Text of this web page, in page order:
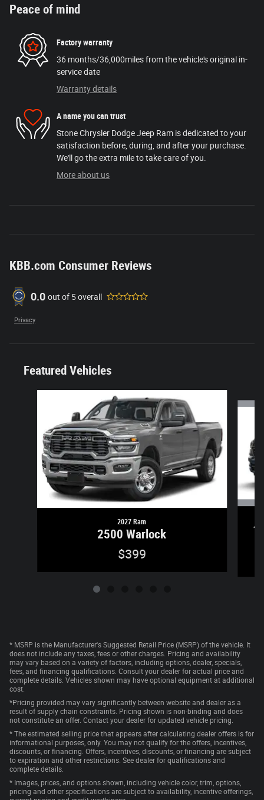
Peace of mind
Factory warranty
36 months/36,000miles from the vehicle's original in-
service date
Warranty details
A name you can trust
Stone Chrysler Dodge Jeep Ram is dedicated to your
satisfaction before, during, and after your purchase.
We'll go the extra mile to take care of you.
More about us
KBB.com Consumer Reviews
0.0 out of 5overall
Privacy
Featured Vehicles
2027 Ram
2500 Warlock
$399
* MSRP is the Manufacturer's Suggested Retail Price (MSRP) of the vehicle. It
does not include any taxes, fees or other charges. Pricing and availability
may vary based on a variety of factors, including options, dealer, specials,
fees, and financing qualifications. Consult your dealer for actual price and
complete details. Vehicles shown may have optional equipment at additional
cost.
*Pricing provided may vary significantly between website and dealer as a
result of supply chain constraints. Pricing shown is non-binding and does
not constitute an offer. Contact your dealer for updated vehicle pricing.
* The estimated selling price that appears after calculating dealer offers is for
informational purposes, only. You may not qualify for the offers, incentives,
discounts, or financing. Offers, incentives, discounts, or financing are subject
to expiration and other restrictions. See dealer for qualifications and
complete details.
* Images, prices, and options shown, including vehicle color, trim, options,
pricing and other specifications are subject to availability, incentive offerings,